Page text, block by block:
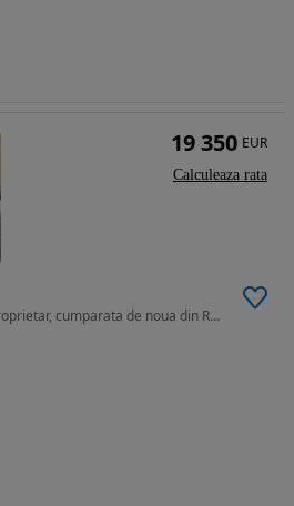
999 cm3 • 170 CP • Primul proprietar, cumparata de noua din Reprezentanta BMW, impecabila
19 350 EUR
Calculeaza rata